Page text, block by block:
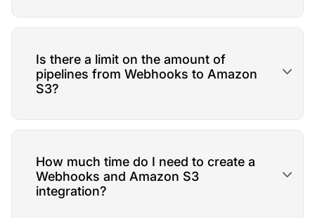
Is there a limit on the amount of
pipelines from Webhooks to Amazon
S3?
How much time do I need to create a
Webhooks and Amazon S3
integration?